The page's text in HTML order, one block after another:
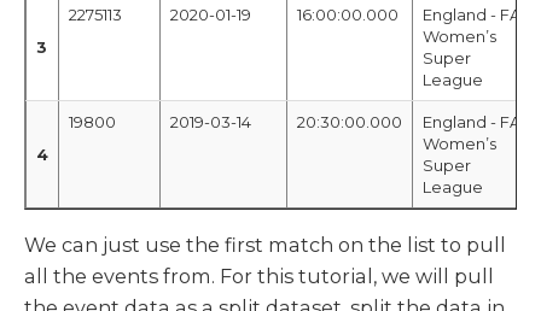
3
2275113 2020-01-19 16:00:00.000
England - FA
Women’s
Super
League
4
19800 2019-03-14 20:30:00.000
England - FA
Women’s
Super
League
We can just use the first match on the list to pull
all the events from. For this tutorial, we will pull